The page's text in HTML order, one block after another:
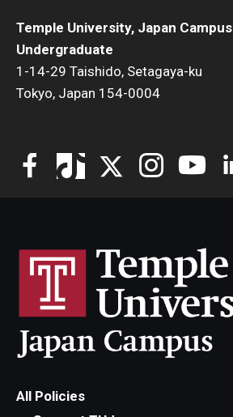
Temple University, Japan Campus
Undergraduate
1-14-29 Taishido, Setagaya-ku
Tokyo, Japan 154-0004
All Policies